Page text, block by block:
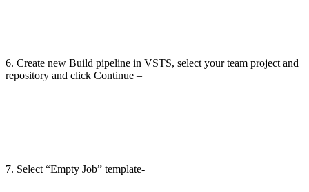
6. Create new Build pipeline in VSTS, select your team project and
repository and click Continue –
7. Select “Empty Job” template-